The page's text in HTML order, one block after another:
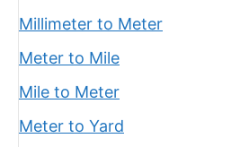
Millimeter to Meter
Meter to Mile
Mile to Meter
Meter to Yard